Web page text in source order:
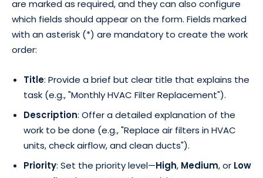
are marked as required, and they can also configure
which fields should appear on the form. Fields marked
with an asterisk (*) are mandatory to create the work
order:
Title: Provide a brief but clear title that explains the
task (e.g., "Monthly HVAC Filter Replacement").
Description: Offer a detailed explanation of the
work to be done (e.g., "Replace air filters in HVAC
units, check airflow, and clean ducts").
Priority: Set the priority level—High, Medium, or Low